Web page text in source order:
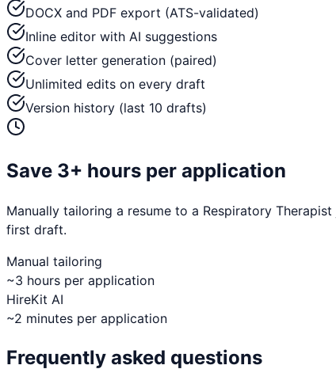
DOCX and PDF export (ATS-validated)
Inline editor with AI suggestions
Cover letter generation (paired)
Unlimited edits on every draft
Version history (last 10 drafts)
Save 3+ hours per application
Manually tailoring a resume to a Respiratory Therapist
first draft.
Manual tailoring
~3 hours per application
HireKit AI
~2 minutes per application
Frequently asked questions